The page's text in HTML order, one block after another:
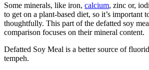
Some minerals, like iron, calcium, zinc or,
to get on a plant-based diet, so it’s important
thoughtfully. This part of the defatted soy
comparison focuses on their mineral content.
Defatted Soy Meal is a better source of
tempeh.